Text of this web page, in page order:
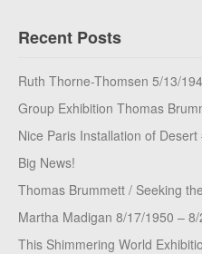
Recent Posts
Ruth Thorne-Thomsen 5/13/
Group Exhibition Thomas
Nice Paris Installation of Desert
Big News!
Thomas Brummett / Seeking
Martha Madigan 8/17/1950 –
This Shimmering World